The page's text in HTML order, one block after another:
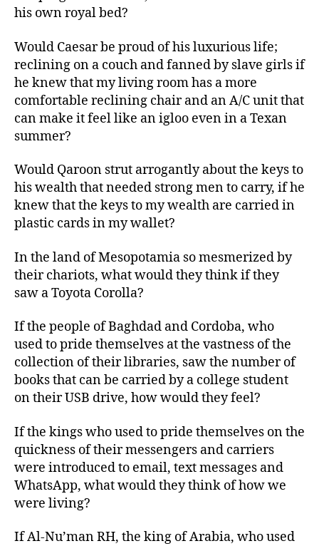
his own royal bed?
Would Caesar be proud of his luxurious life;
reclining on a couch and fanned by slave girls if
he knew that my living room has a more
comfortable reclining chair and an A/C unit that
can make it feel like an igloo even in a Texan
summer?
Would Qaroon strut arrogantly about the keys to
his wealth that needed strong men to carry, if he
knew that the keys to my wealth are carried in
plastic cards in my wallet?
In the land of Mesopotamia so mesmerized by
their chariots, what would they think if they
saw a Toyota Corolla?
If the people of Baghdad and Cordoba, who
used to pride themselves at the vastness of the
collection of their libraries, saw the number of
books that can be carried by a college student
on their USB drive, how would they feel?
If the kings who used to pride themselves on the
quickness of their messengers and carriers
were introduced to email, text messages and
WhatsApp, what would they think of how we
were living?
If Al-Nu’man RH, the king of Arabia, who used